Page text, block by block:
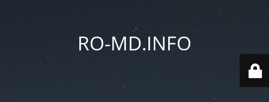
RO-MD.INFO